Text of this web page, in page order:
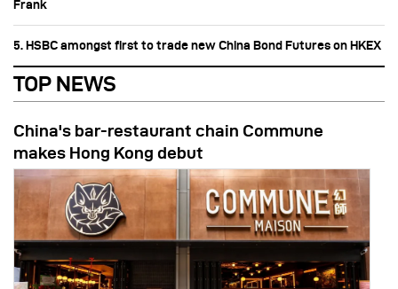
Frank
5. HSBC amongst first to trade new China Bond Futures on HKEX
TOP NEWS
China's bar-restaurant chain Commune
makes Hong Kong debut